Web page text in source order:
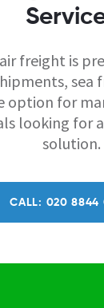
freight is
sea
option for
looking for
solution.
CALL: 020 8844